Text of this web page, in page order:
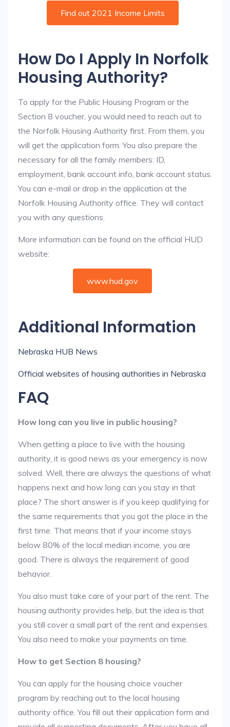
Find out 2021 Income Limits
How Do I Apply In Norfolk
Housing Authority?
To apply for the Public Housing Program or the
Section 8 voucher, you would need to reach out to
the Norfolk Housing Authority first. From them, you
will get the application form. You also prepare the
necessary for all the family members: ID,
employment, bank account info, bank account status.
You can e-mail or drop in the application at the
Norfolk Housing Authority office. They will contact
you with any questions.
More information can be found on the official HUD
website:
www.hud.gov
Additional Information
Nebraska HUB News
Official websites of housing authorities in Nebraska
FAQ
How long can you live in public housing?
When getting a place to live with the housing
authority, it is good news as your emergency is now
solved. Well, there are always the questions of what
happens next and how long can you stay in that
place? The short answer is if you keep qualifying for
the same requirements that you got the place in the
first time. That means that if your income stays
below 80% of the local median income, you are
good. There is always the requirement of good
behavior.
You also must take care of your part of the rent. The
housing authority provides help, but the idea is that
you still cover a small part of the rent and expenses.
You also need to make your payments on time.
How to get Section 8 housing?
You can apply for the housing choice voucher
program by reaching out to the local housing
authority office. You fill out their application form and